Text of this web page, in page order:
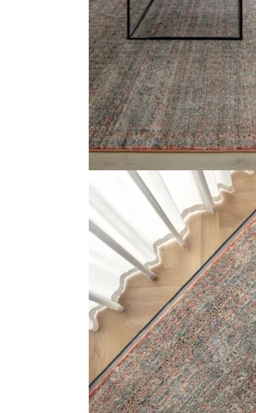
Color Blue, Beige and Rust Design Faded
Reviews
There are no reviews yet.
Be the first to review “Traditional Faded
Your email address will not be published.